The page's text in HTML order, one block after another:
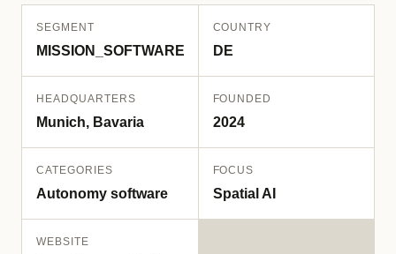
SEGMENT
MISSION_SOFTWARE
COUNTRY
DE
HEADQUARTERS
Munich, Bavaria
FOUNDED
2024
CATEGORIES
Autonomy software
FOCUS
Spatial AI
WEBSITE